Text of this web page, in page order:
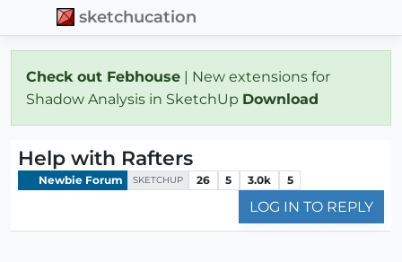
sketchucation
Check out Febhouse | New extensions for
Shadow Analysis in SketchUp Download
Help with Rafters
Newbie Forum SKETCHUP 26 5 3.0k 5
LOG IN TO REPLY